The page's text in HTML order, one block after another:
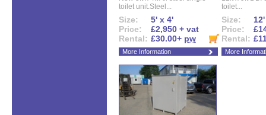
toilet unit.Steel...
Size:
5' x 4'
Price:
£2,950 + vat
Rental: £30.00+ pw
More Information
toilet...
Size:
Price:
Rental:
More